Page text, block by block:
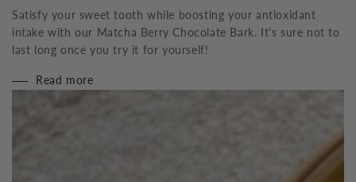
Satisfy your sweet tooth while boosting your antioxidant
intake with our Matcha Berry Chocolate Bark. It's sure not to
last long once you try it for yourself!
Read more